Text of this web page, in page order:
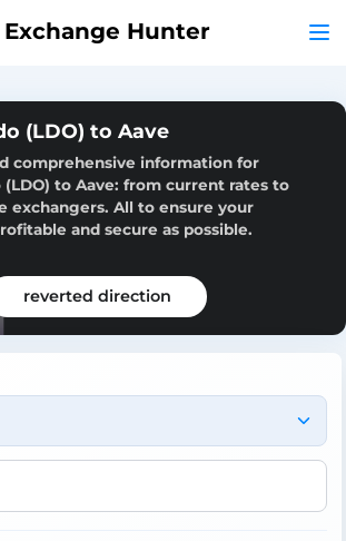
Exchange Hunter
(LDO) to Aave
comprehensive information for
to Aave: from current rates to
exchangers. All to ensure your
and secure as possible.
reverted direction